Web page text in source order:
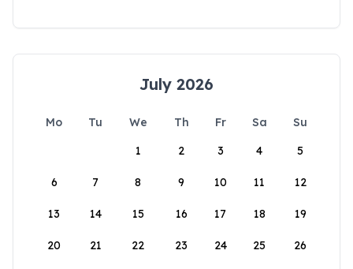
July 2026
Mo Tu We Th Fr Sa
Su
1
2 3 4 5
6 7 8 9 10 11 12
13 14 15 16 17 18 19
20 21 22 23 24 25 26